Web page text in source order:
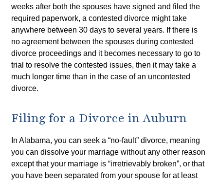
weeks after both the spouses have signed and filed the
required paperwork, a contested divorce might take
anywhere between 30 days to several years. If there is
no agreement between the spouses during contested
divorce proceedings and it becomes necessary to go to
trial to resolve the contested issues, then it may take a
much longer time than in the case of an uncontested
divorce.
Filing for a Divorce in Auburn
In Alabama, you can seek a “no-fault” divorce, meaning
you can dissolve your marriage without any other reason
except that your marriage is “irretrievably broken”, or that
you have been separated from your spouse for at least